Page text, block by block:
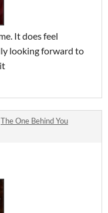
It does feel
looking forward to
The One Behind You